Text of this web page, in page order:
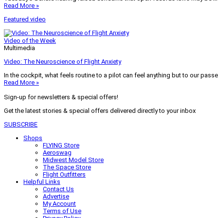
Read More »
Featured video
Video of the Week
Multimedia
Video: The Neuroscience of Flight Anxiety
In the cockpit, what feels routine to a pilot can feel anything but to our
Read More »
Sign-up for newsletters & special offers!
Get the latest stories & special offers delivered directly to your inbox
SUBSCRIBE
Shops
FLYING Store
Aeroswag
Midwest Model Store
The Space Store
Flight Outfitters
Helpful Links
Contact Us
Advertise
My Account
Terms of Use